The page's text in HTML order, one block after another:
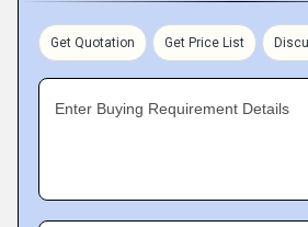
Get Quotation Get Price List
Enter Buying Requirement Details